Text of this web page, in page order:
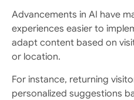
Advancements in AI have
experiences easier to
adapt content based on
or location.
For instance, returning
personalized suggestions